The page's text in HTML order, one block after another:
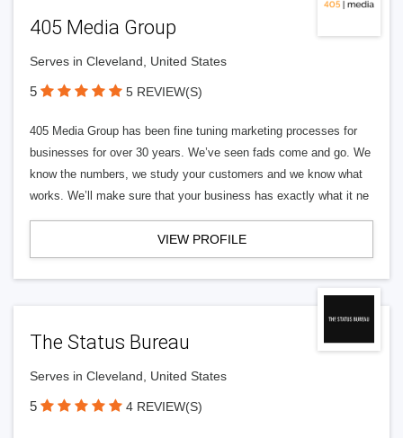
405 Media Group
Serves in Cleveland, United States
5 5 REVIEW(S)
405 Media Group has been fine tuning marketing processes for
businesses for over 30 years. We’ve seen fads come and go. We
know the numbers, we study your customers and we know what
works. We’ll make sure that your business has exactly what it ne
VIEW PROFILE
The Status Bureau
Serves in Cleveland, United States
5 4 REVIEW(S)